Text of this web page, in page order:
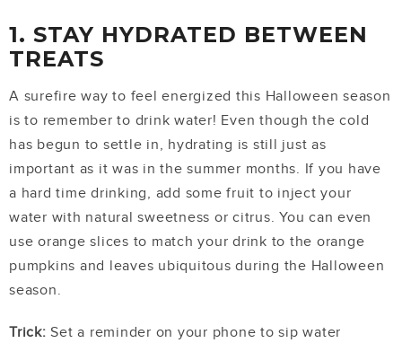
1. STAY HYDRATED BETWEEN
TREATS
A surefire way to feel energized this Halloween season
is to remember to drink water! Even though the cold
has begun to settle in, hydrating is still just as
important as it was in the summer months. If you have
a hard time drinking, add some fruit to inject your
water with natural sweetness or citrus. You can even
use orange slices to match your drink to the orange
pumpkins and leaves ubiquitous during the Halloween
season.
Trick: Set a reminder on your phone to sip water